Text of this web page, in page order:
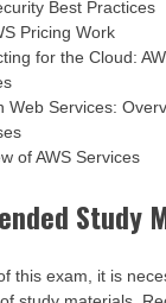
Best Practices
Pricing Work
for the Cloud:
Web Services:
of AWS Services
Study
this exam, it is